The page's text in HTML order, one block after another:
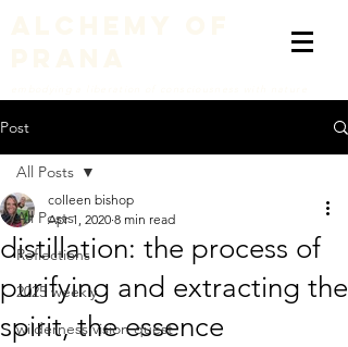
Post
All Posts
Reflections
2025 weekly
wilderness vision quest
All Posts
distillation: the process of
purifying and extracting the
spirit, the essence
colleen bishop
Apr 1, 2020 8 min read